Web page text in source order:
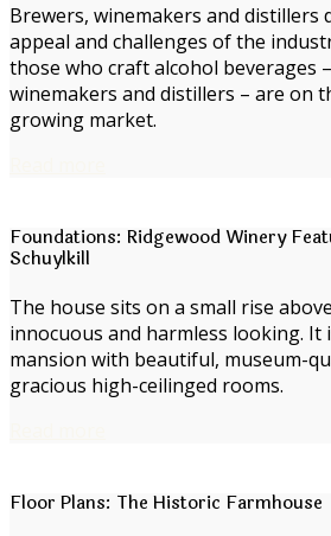
Brewers, winemakers and distillers
appeal and challenges of the
those who craft alcohol beverages
winemakers and distillers – are on
growing market.
Foundations: Ridgewood Winery
Schuylkill
The house sits on a small rise
innocuous and harmless looking. It
mansion with beautiful, museum-
gracious high-ceilinged rooms.
Floor Plans: The Historic Farmhouse